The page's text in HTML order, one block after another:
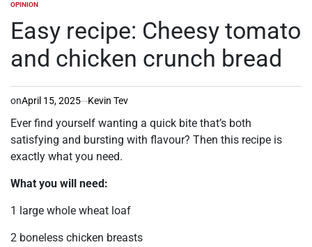
POSTED
OPINION
Easy recipe: Cheesy tomato
and chicken crunch bread
onApril 15, 2025 Kevin Tev
Ever find yourself wanting a quick bite that’s both
satisfying and bursting with flavour? Then this recipe is
exactly what you need.
What you will need:
1 large whole wheat loaf
2 boneless chicken breasts